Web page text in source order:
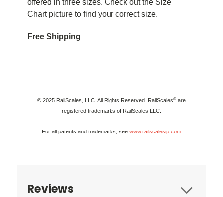
offered in three sizes. Check out the Size
Chart picture to find your correct size.
Free Shipping
© 2025 RailScales, LLC. All Rights Reserved. RailScales® are
registered trademarks of RailScales LLC.
For all patents and trademarks, see www.railscalesip.com
Reviews